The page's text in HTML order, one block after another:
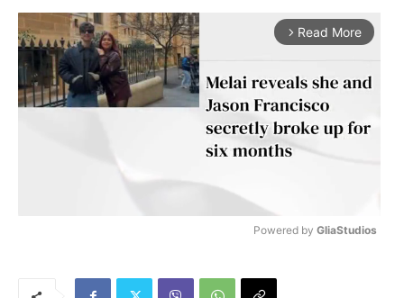
arrow_forward_ios Read More
Powered by GliaStudios